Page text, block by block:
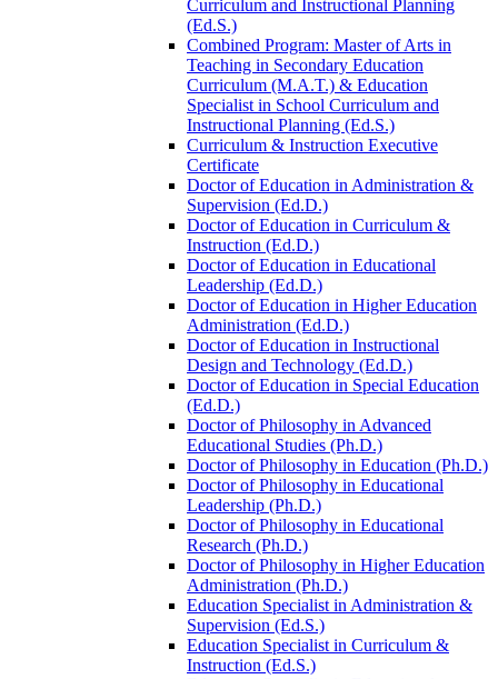
Curriculum and Instructional Planning
(Ed.S.)
Combined Program: Master of Arts in
Teaching in Secondary Education
Curriculum (M.A.T.) &​ Education
Specialist in School Curriculum and
Instructional Planning (Ed.S.)
Curriculum &​ Instruction Executive
Certificate
Doctor of Education in Administration &​
Supervision (Ed.D.)
Doctor of Education in Curriculum &​
Instruction (Ed.D.)
Doctor of Education in Educational
Leadership (Ed.D.)
Doctor of Education in Higher Education
Administration (Ed.D.)
Doctor of Education in Instructional
Design and Technology (Ed.D.)
Doctor of Education in Special Education
(Ed.D.)
Doctor of Philosophy in Advanced
Educational Studies (Ph.D.)
Doctor of Philosophy in Education (Ph.D.)
Doctor of Philosophy in Educational
Leadership (Ph.D.)
Doctor of Philosophy in Educational
Research (Ph.D.)
Doctor of Philosophy in Higher Education
Administration (Ph.D.)
Education Specialist in Administration &​
Supervision (Ed.S.)
Education Specialist in Curriculum &​
Instruction (Ed.S.)